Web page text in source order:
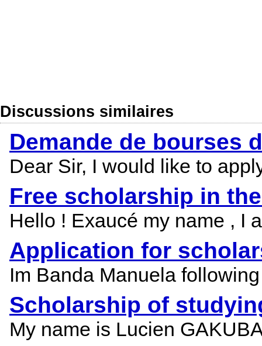
Discussions similaires
Demande de bourses
Dear Sir, I would like to
Free scholarship in
Hello ! Exaucé my name , I
Application for
Im Banda Manuela
Scholarship of
My name is Lucien